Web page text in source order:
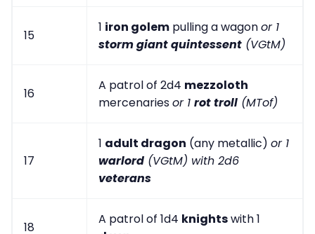
15
1 iron golem pulling a wagonor 1
storm giant quintessent (VGtM)
16
A patrol of 2d4 mezzoloth
mercenariesor 1 rot troll (MTof)
17
1 adult dragon (any metallic) or 1
warlord (VGtM) with 2d6
veterans
18
A patrol of 1d4 knightswith 1